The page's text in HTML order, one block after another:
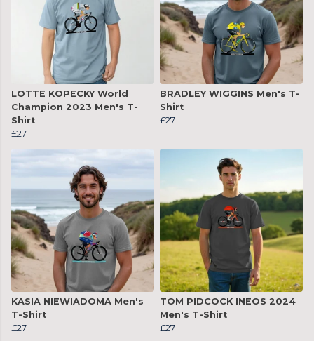
LOTTE KOPECKY World
Champion 2023 Men's T-
Shirt
£27
BRADLEY WIGGINS Men's T-
Shirt
£27
KASIA NIEWIADOMA Men's
T-Shirt
£27
TOM PIDCOCK INEOS 2024
Men's T-Shirt
£27